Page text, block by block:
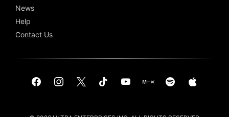
News
Help
Contact Us